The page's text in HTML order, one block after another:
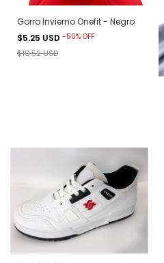
Gorro Invierno Onefit - Negro
$5.25 USD -50% OFF
$10.52 USD